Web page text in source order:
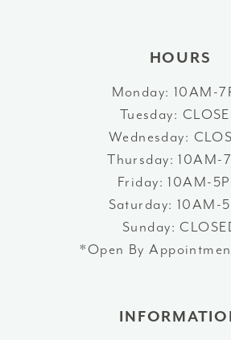
HOURS
Monday: 10AM-
Tuesday:
Wednesday:
Thursday: 10AM-
Friday: 10AM-
Saturday: 10AM-
Sunday:
*Open By